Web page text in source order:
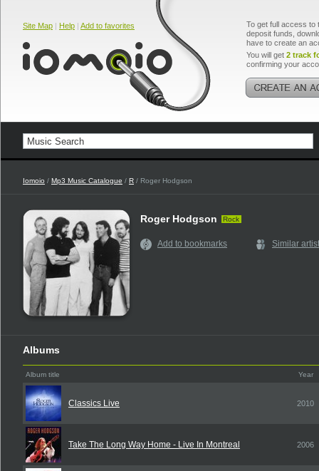
Site Map | Help | Add to favorites
To get full access to
deposit funds,
have to create an
You will get 2 track
confirming your
Iomoio / Mp3 Music Catalogue / R / Roger Hodgson
Roger Hodgson Rock
Add to bookmarks Similar
Albums
Album title Year
Classics Live 2010
Take The Long Way Home - Live In Montreal 2006